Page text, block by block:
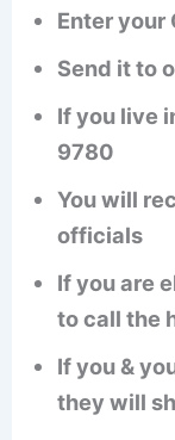
Enter your
Send it to
If you live
9780
You will
officials
If you are
to call the
If you &
they will